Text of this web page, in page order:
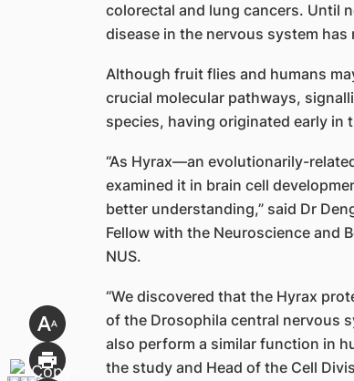
colorectal and lung cancers. Until
disease in the nervous system has
Although fruit flies and humans
crucial molecular pathways,
species, having originated early in
“As Hyrax—an evolutionarily-
examined it in brain cell
better understanding,” said Dr
Fellow with the Neuroscience and
NUS.
“We discovered that the Hyrax
of the Drosophila central nervous
also perform a similar function in
the study and Head of the Cell